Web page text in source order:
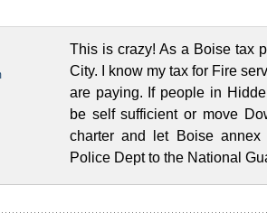
This is crazy! As a Boise tax
City. I know my tax for Fire
are paying. If people in
be self sufficient or move
charter and let Boise annex
Police Dept to the National